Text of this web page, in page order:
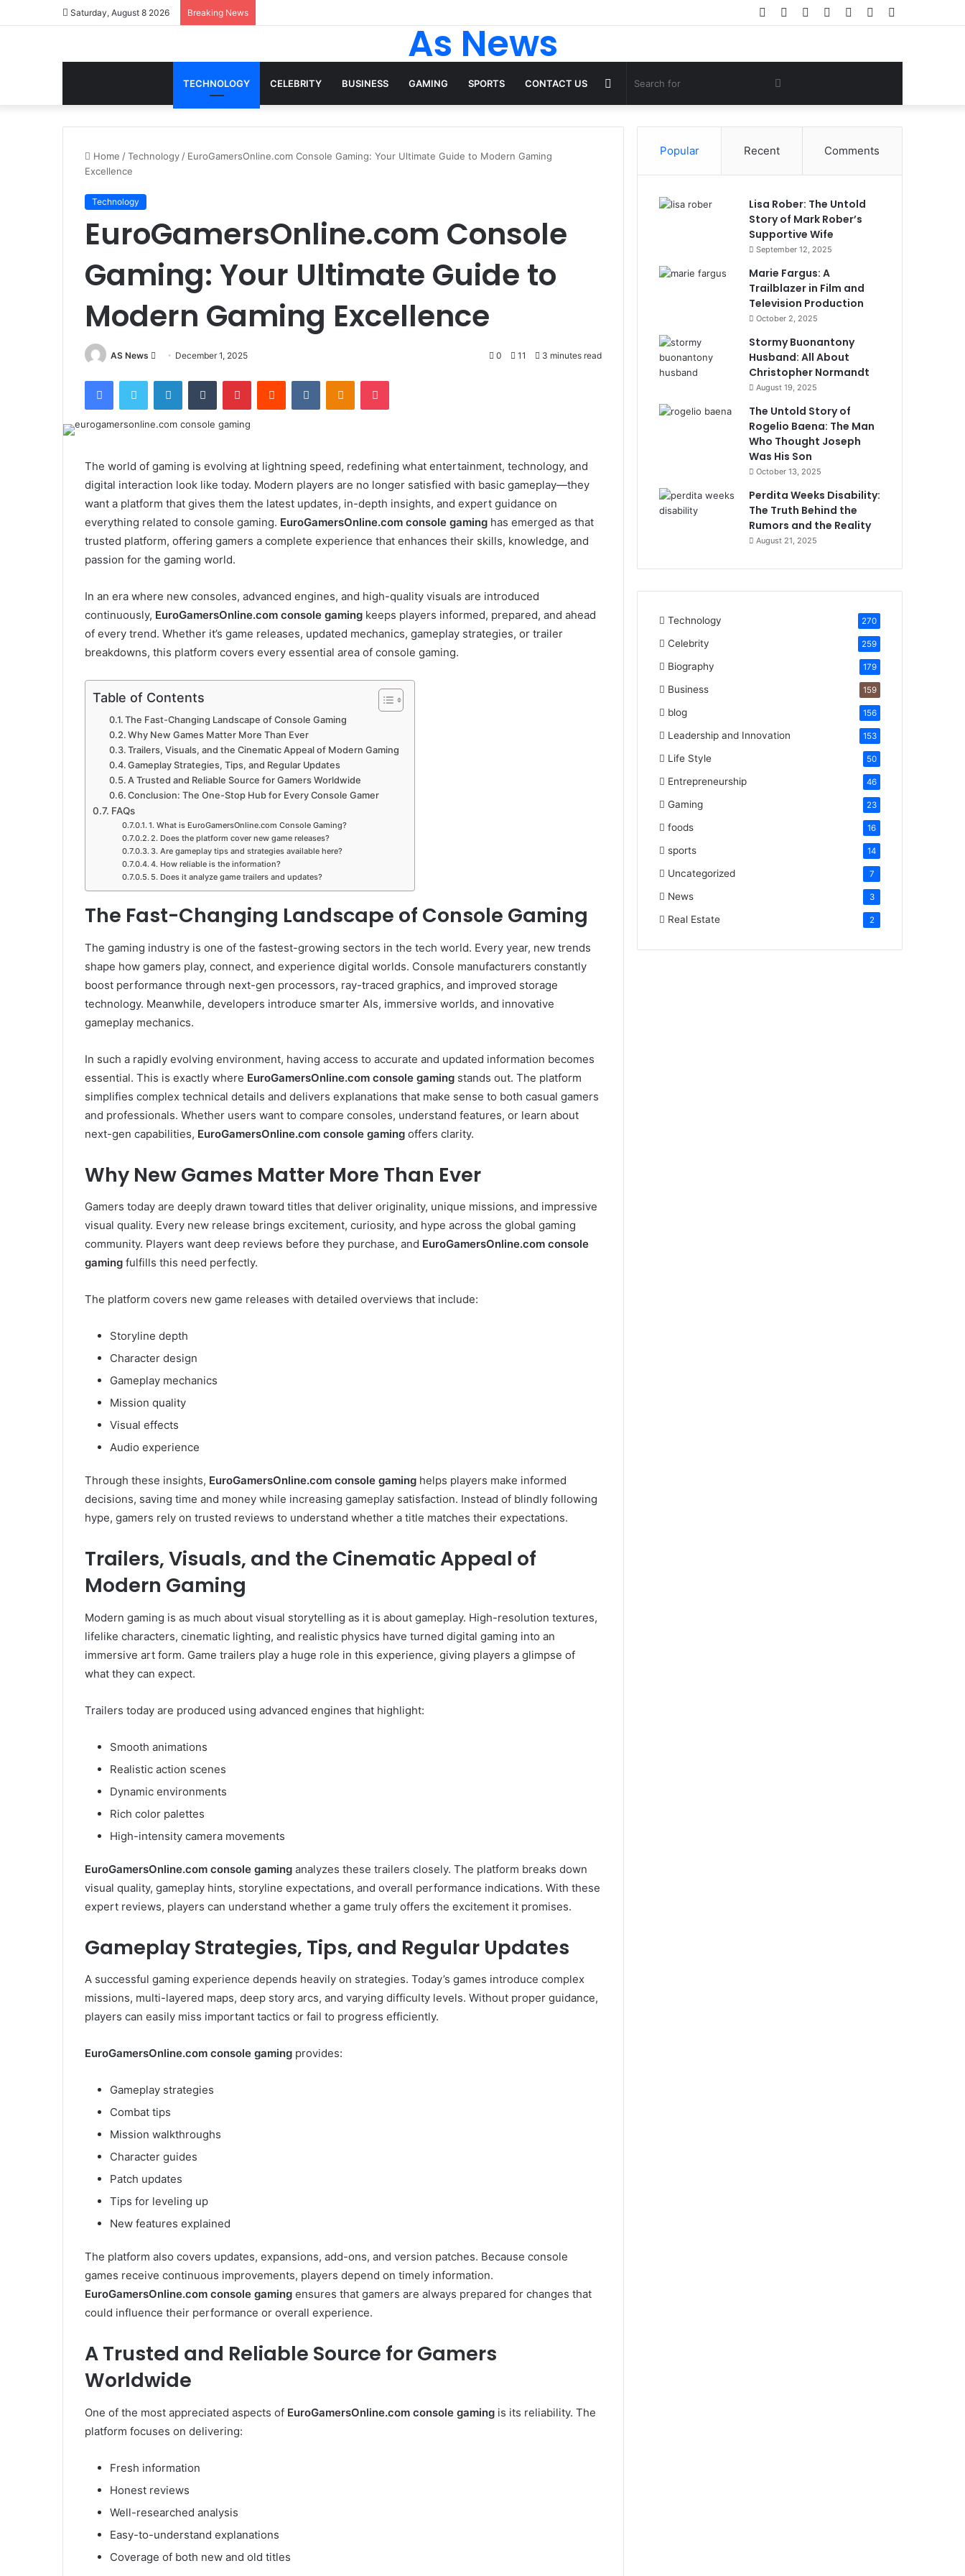
Saturday, August 8 2026 Breaking News
Random
Log
Instagram
YouTube
Twitter
Facebook
As News
TECHNOLOGY CELEBRITY BUSINESS GAMING SPORTS CONTACT US Search
for
Random
Article
Home /Technology / EuroGamersOnline.com Console Gaming: Your Ultimate Guide to Modern Gaming
Excellence
Technology
EuroGamersOnline.com Console
Gaming: Your Ultimate Guide to
Modern Gaming Excellence
AS News
Send
email
December 1, 2025 0 11 3 minutes read
FacebookTwitter LinkedInTumblr PinterestReddit VKontakteOdnoklassniki
Pocket
The world of gaming is evolving at lightning speed, redefining what entertainment, technology, and
digital interaction look like today. Modern players are no longer satisfied with basic gameplay—they
want a platform that gives them the latest updates, in-depth insights, and expert guidance on
everything related to console gaming. EuroGamersOnline.com console gaming has emerged as that
trusted platform, offering gamers a complete experience that enhances their skills, knowledge, and
passion for the gaming world.
In an era where new consoles, advanced engines, and high-quality visuals are introduced
continuously, EuroGamersOnline.com console gaming keeps players informed, prepared, and ahead
of every trend. Whether it’s game releases, updated mechanics, gameplay strategies, or trailer
breakdowns, this platform covers every essential area of console gaming.
Table of Contents
The Fast-Changing Landscape of Console Gaming
Why New Games Matter More Than Ever
Trailers, Visuals, and the Cinematic Appeal of Modern Gaming
Gameplay Strategies, Tips, and Regular Updates
A Trusted and Reliable Source for Gamers Worldwide
Conclusion: The One-Stop Hub for Every Console Gamer
FAQs
1. What is EuroGamersOnline.com Console Gaming?
2. Does the platform cover new game releases?
3. Are gameplay tips and strategies available here?
4. How reliable is the information?
5. Does it analyze game trailers and updates?
The Fast-Changing Landscape of Console Gaming
The gaming industry is one of the fastest-growing sectors in the tech world. Every year, new trends
shape how gamers play, connect, and experience digital worlds. Console manufacturers constantly
boost performance through next-gen processors, ray-traced graphics, and improved storage
technology. Meanwhile, developers introduce smarter AIs, immersive worlds, and innovative
gameplay mechanics.
In such a rapidly evolving environment, having access to accurate and updated information becomes
essential. This is exactly where EuroGamersOnline.com console gaming stands out. The platform
simplifies complex technical details and delivers explanations that make sense to both casual gamers
and professionals. Whether users want to compare consoles, understand features, or learn about
next-gen capabilities, EuroGamersOnline.com console gaming offers clarity.
Why New Games Matter More Than Ever
Gamers today are deeply drawn toward titles that deliver originality, unique missions, and impressive
visual quality. Every new release brings excitement, curiosity, and hype across the global gaming
community. Players want deep reviews before they purchase, and EuroGamersOnline.com console
gaming fulfills this need perfectly.
The platform covers new game releases with detailed overviews that include:
Storyline depth
Character design
Gameplay mechanics
Mission quality
Visual effects
Audio experience
Through these insights, EuroGamersOnline.com console gaming helps players make informed
decisions, saving time and money while increasing gameplay satisfaction. Instead of blindly following
hype, gamers rely on trusted reviews to understand whether a title matches their expectations.
Trailers, Visuals, and the Cinematic Appeal of
Modern Gaming
Modern gaming is as much about visual storytelling as it is about gameplay. High-resolution textures,
lifelike characters, cinematic lighting, and realistic physics have turned digital gaming into an
immersive art form. Game trailers play a huge role in this experience, giving players a glimpse of
what they can expect.
Trailers today are produced using advanced engines that highlight:
Smooth animations
Realistic action scenes
Dynamic environments
Rich color palettes
High-intensity camera movements
EuroGamersOnline.com console gaming analyzes these trailers closely. The platform breaks down
visual quality, gameplay hints, storyline expectations, and overall performance indications. With these
expert reviews, players can understand whether a game truly offers the excitement it promises.
Gameplay Strategies, Tips, and Regular Updates
A successful gaming experience depends heavily on strategies. Today’s games introduce complex
missions, multi-layered maps, deep story arcs, and varying difficulty levels. Without proper guidance,
players can easily miss important tactics or fail to progress efficiently.
EuroGamersOnline.com console gaming provides:
Gameplay strategies
Combat tips
Mission walkthroughs
Character guides
Patch updates
Tips for leveling up
New features explained
The platform also covers updates, expansions, add-ons, and version patches. Because console
games receive continuous improvements, players depend on timely information.
EuroGamersOnline.com console gaming ensures that gamers are always prepared for changes that
could influence their performance or overall experience.
A Trusted and Reliable Source for Gamers
Worldwide
One of the most appreciated aspects of EuroGamersOnline.com console gaming is its reliability. The
platform focuses on delivering:
Fresh information
Honest reviews
Well-researched analysis
Easy-to-understand explanations
Coverage of both new and old titles
Popular Recent Comments
Lisa Rober: The Untold
Story of Mark Rober’s
Supportive Wife
September 12, 2025
Marie Fargus: A
Trailblazer in Film and
Television Production
October 2, 2025
Stormy Buonantony
Husband: All About
Christopher Normandt
August 19, 2025
The Untold Story of
Rogelio Baena: The Man
Who Thought Joseph
Was His Son
October 13, 2025
Perdita Weeks Disability:
The Truth Behind the
Rumors and the Reality
August 21, 2025
Technology 270
Celebrity 259
Biography 179
Business 159
blog 156
Leadership and Innovation 153
Life Style 50
Entrepreneurship 46
Gaming 23
foods 16
sports 14
Uncategorized 7
News 3
Real Estate 2